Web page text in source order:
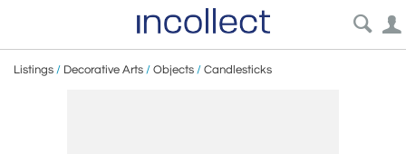
Listings / Decorative Arts / Objects / Candlesticks